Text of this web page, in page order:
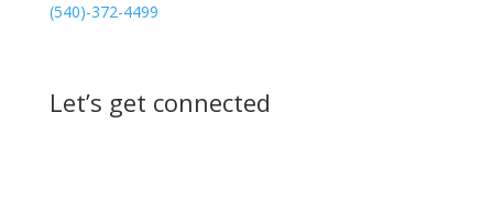
(540)-372-4499
Let’s get connected